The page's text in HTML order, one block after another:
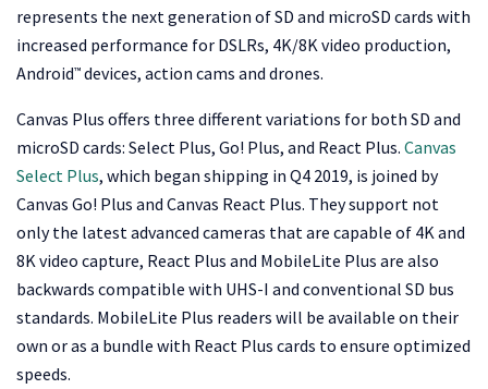
represents the next generation of SD and microSD cards with
increased performance for DSLRs, 4K/8K video production,
Android™ devices, action cams and drones.
Canvas Plus offers three different variations for both SD and
microSD cards: Select Plus, Go! Plus, and React Plus. Canvas
Select Plus, which began shipping in Q4 2019, is joined by
Canvas Go! Plus and Canvas React Plus. They support not
only the latest advanced cameras that are capable of 4K and
8K video capture, React Plus and MobileLite Plus are also
backwards compatible with UHS-I and conventional SD bus
standards. MobileLite Plus readers will be available on their
own or as a bundle with React Plus cards to ensure optimized
speeds.